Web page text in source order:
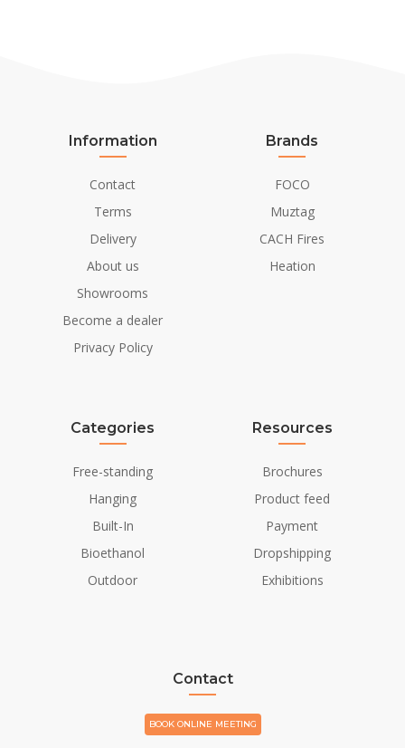
Information
Contact
Terms
Delivery
About us
Showrooms
Become a dealer
Privacy Policy
Brands
FOCO
Muztag
CACH Fires
Heation
Categories
Free-standing
Hanging
Built-In
Bioethanol
Outdoor
Resources
Brochures
Product feed
Payment
Dropshipping
Exhibitions
Contact
BOOK ONLINE MEETING